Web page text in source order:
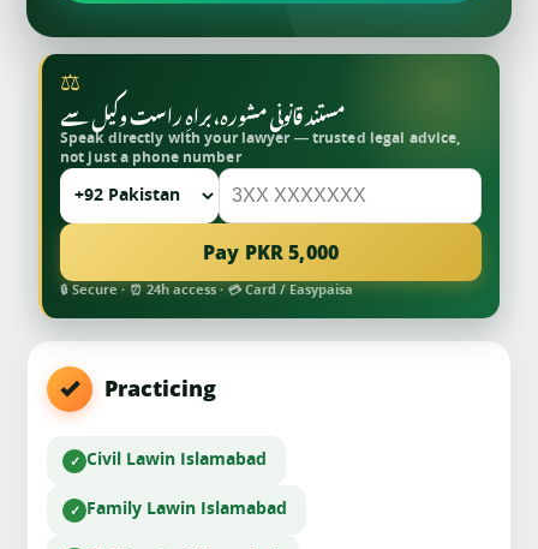
⚖
مستند قانونی مشورہ، براہِ راست وکیل سے
Speak directly with your lawyer — trusted legal advice,
not just a phone number
Pay PKR 5,000
🔒 Secure · ⏰ 24h access · 💳 Card / Easypaisa
Practicing
Civil Lawin Islamabad
Family Lawin Islamabad